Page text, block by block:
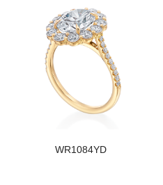
WR1084YD